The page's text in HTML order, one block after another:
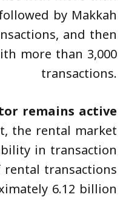
by Makkah
and then
more than 3,000
transactions.
remains active
the rental market
in transaction
transactions
6.12 billion